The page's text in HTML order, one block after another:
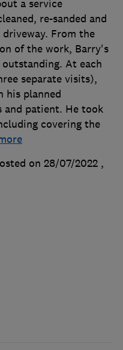
a service
re-sanded and
driveway. From the
of the work, Barry's
At each
separate visits),
his planned
and patient. He took
covering the
on 28/07/2022 ,